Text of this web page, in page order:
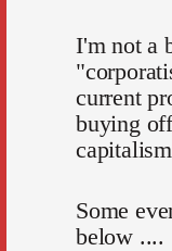
I'm not a
current
buying
Some
below ....